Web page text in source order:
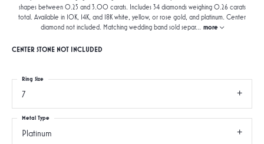
shapes between 0.25 and 3.00 carats. Includes 34 diamonds weighing 0.26 carats
total. Available in 10K, 14K, and 18K white, yellow, or rose gold, and platinum. Center
diamond not included. Matching wedding band sold separ... more
CENTER STONE NOT INCLUDED
7
Ring Size
Platinum
Metal Type